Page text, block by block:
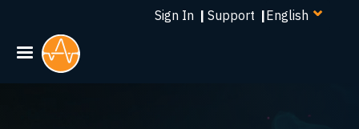
Skip
Sign In | Support |Select